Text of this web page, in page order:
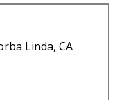
Linda, CA